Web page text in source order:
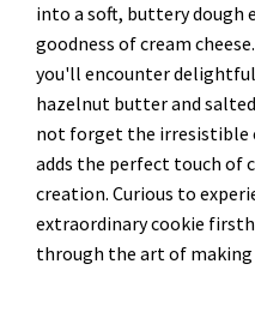
into a soft, buttery dough
goodness of cream
you'll encounter
hazelnut butter and
not forget the irresistible
adds the perfect touch of
creation. Curious to
extraordinary cookie
through the art of making